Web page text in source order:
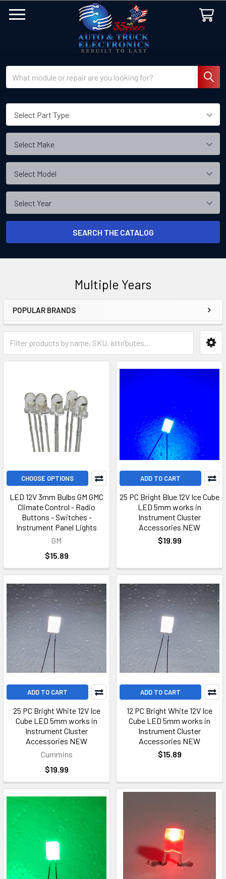
SEARCH THE CATALOG
Multiple Years
Sidebar
POPULAR BRANDS
CHOOSE OPTIONS
LED 12V 3mm Bulbs GM GMC
Climate Control - Radio
Buttons - Switches -
Instrument Panel Lights
GM
$15.89
ADD TO CART
25 PC Bright Blue 12V Ice Cube
LED 5mm works in
Instrument Cluster
Accessories NEW
$19.99
ADD TO CART
25 PC Bright White 12V Ice
Cube LED 5mm works in
Instrument Cluster
Accessories NEW
Cummins
$19.99
ADD TO CART
12 PC Bright White 12V Ice
Cube LED 5mm works in
Instrument Cluster
Accessories NEW
$15.89